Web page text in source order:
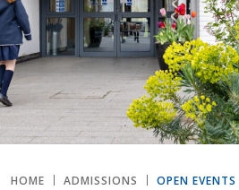
HOME ADMISSIONS OPEN EVENTS